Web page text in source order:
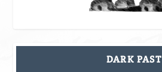
DARK PAST